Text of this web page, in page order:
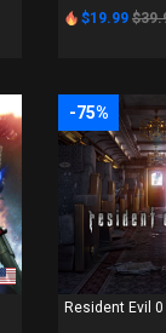
$19.99
-75%
Resident Evil 0